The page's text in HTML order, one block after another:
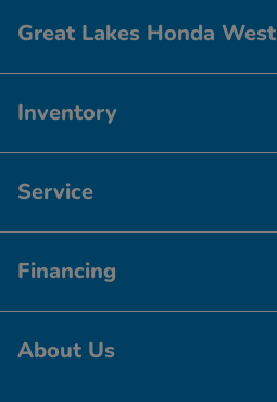
Great Lakes Honda West
Inventory
Service
Financing
About Us